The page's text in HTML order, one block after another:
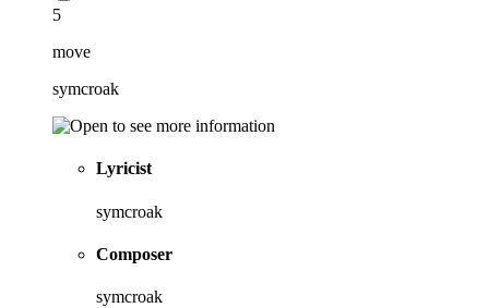
5
move
symcroak
Lyricist
symcroak
Composer
symcroak